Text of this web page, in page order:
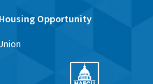
Opportunity